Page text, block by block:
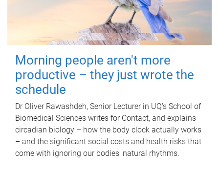
Morning people aren't more
productive – they just wrote the
schedule
Dr Oliver Rawashdeh, Senior Lecturer in UQ's School of
Biomedical Sciences writes for Contact, and explains
circadian biology – how the body clock actually works
– and the significant social costs and health risks that
come with ignoring our bodies' natural rhythms.